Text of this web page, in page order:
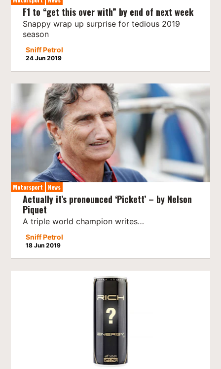
F1 to “get this over with” by end of next week
Snappy wrap up surprise for tedious 2019
season
Sniff Petrol
24 Jun 2019
Motorsport News
Actually it’s pronounced ‘Pickett’ – by Nelson
Piquet
A triple world champion writes…
Sniff Petrol
18 Jun 2019